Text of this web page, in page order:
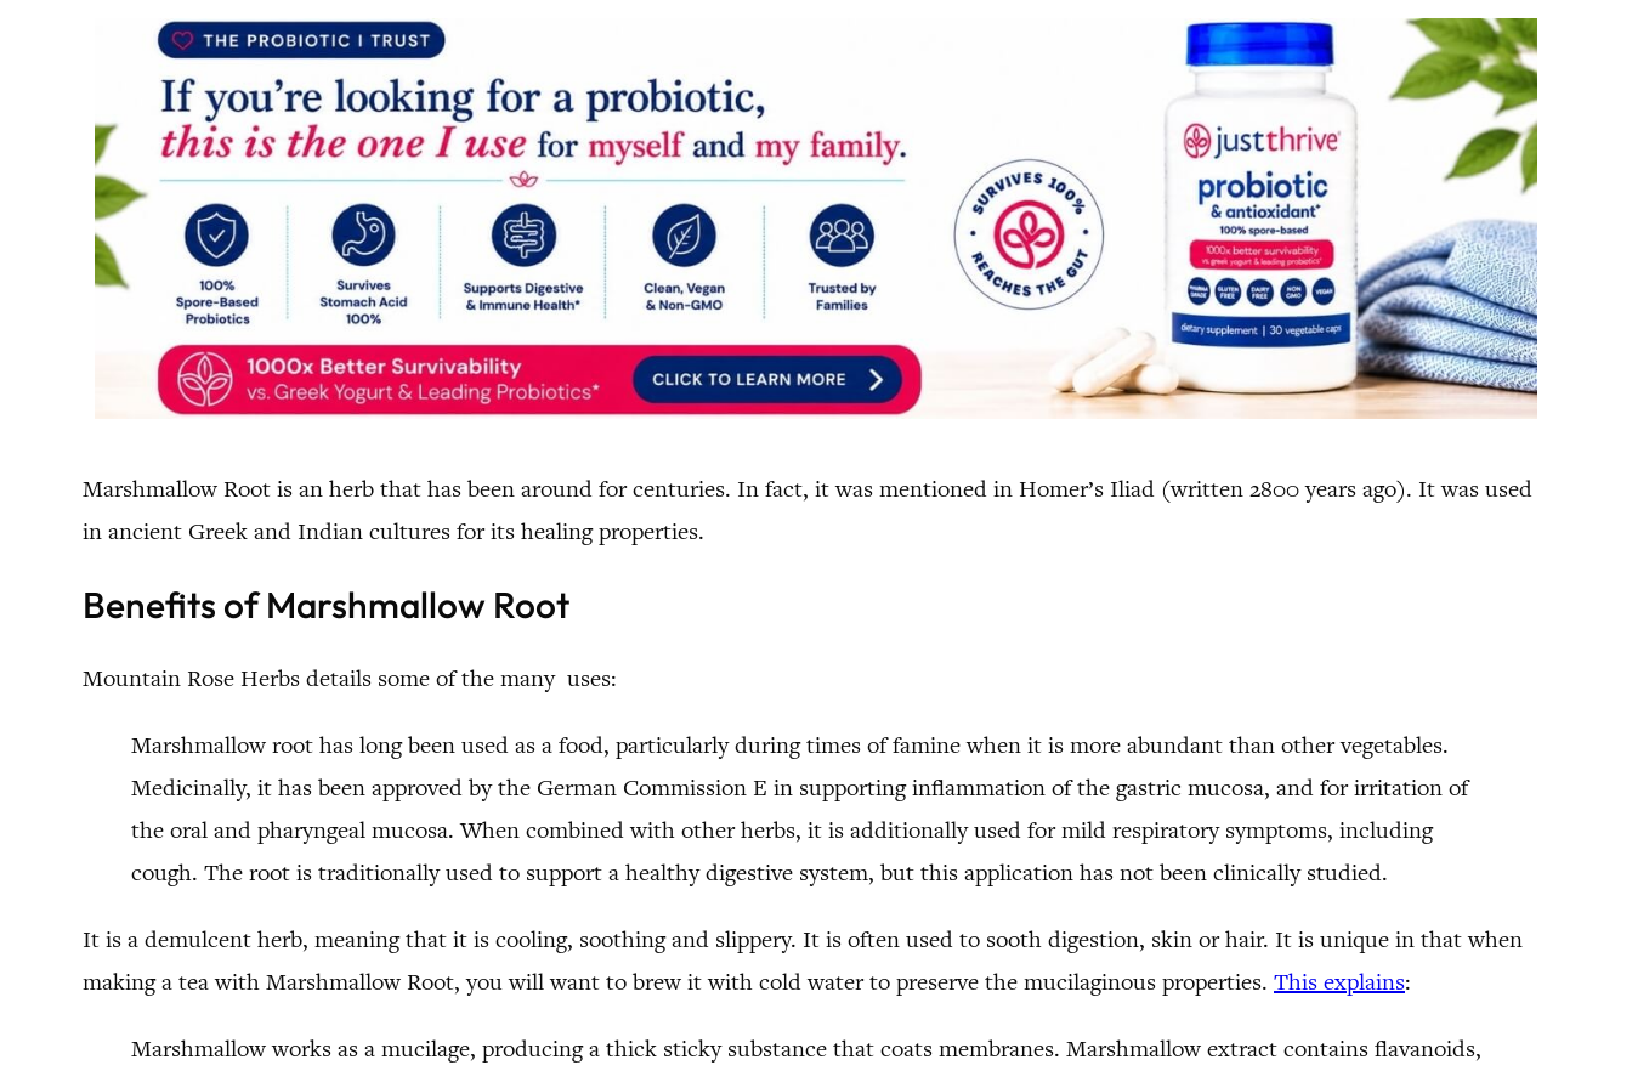
Marshmallow Root is an herb that has been around for centuries. In fact, it was mentioned in Homer’s Iliad (written 2800 years ago). It was used
in ancient Greek and Indian cultures for its healing properties.
Benefits of Marshmallow Root
Mountain Rose Herbs details some of the many uses:
Marshmallow root has long been used as a food, particularly during times of famine when it is more abundant than other vegetables.
Medicinally, it has been approved by the German Commission E in supporting inflammation of the gastric mucosa, and for irritation of
the oral and pharyngeal mucosa. When combined with other herbs, it is additionally used for mild respiratory symptoms, including
cough. The root is traditionally used to support a healthy digestive system, but this application has not been clinically studied.
It is a demulcent herb, meaning that it is cooling, soothing and slippery. It is often used to sooth digestion, skin or hair. It is unique in that when
making a tea with Marshmallow Root, you will want to brew it with cold water to preserve the mucilaginous properties. This explains:
Marshmallow works as a mucilage, producing a thick sticky substance that coats membranes. Marshmallow extract contains flavanoids,